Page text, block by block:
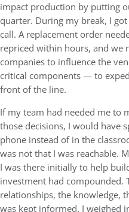
impact production by putting
quarter. During my break, I
call. A replacement order
repriced within hours, and we
companies to influence the
critical components — to
front of the line.
If my team had needed me to
those decisions, I would have
phone instead of in the
was not that I was reachable.
I was there initially to help
investment had compounded.
relationships, the knowledge,
was kept informed. I weighed